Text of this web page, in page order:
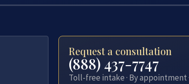
Request a consultation
(888) 437-7747
Toll-free intake · By appointment